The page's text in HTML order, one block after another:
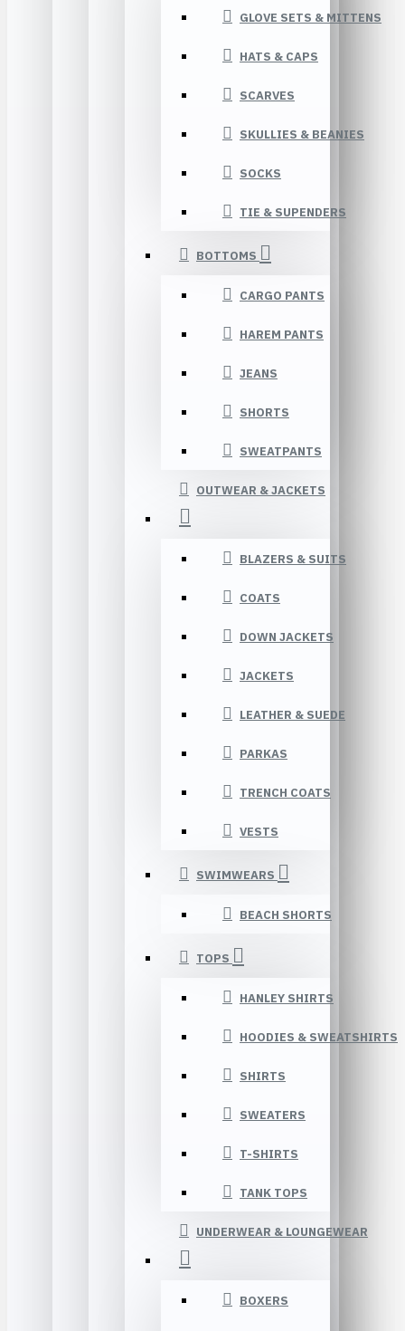
GLOVE SETS & MITTENS
HATS & CAPS
SCARVES
SKULLIES & BEANIES
SOCKS
TIE & SUPENDERS
BOTTOMS
CARGO PANTS
HAREM PANTS
JEANS
SHORTS
SWEATPANTS
OUTWEAR & JACKETS
BLAZERS & SUITS
COATS
DOWN JACKETS
JACKETS
LEATHER & SUEDE
PARKAS
TRENCH COATS
VESTS
SWIMWEARS
BEACH SHORTS
TOPS
HANLEY SHIRTS
HOODIES & SWEATSHIRTS
SHIRTS
SWEATERS
T-SHIRTS
TANK TOPS
UNDERWEAR & LOUNGEWEAR
BOXERS